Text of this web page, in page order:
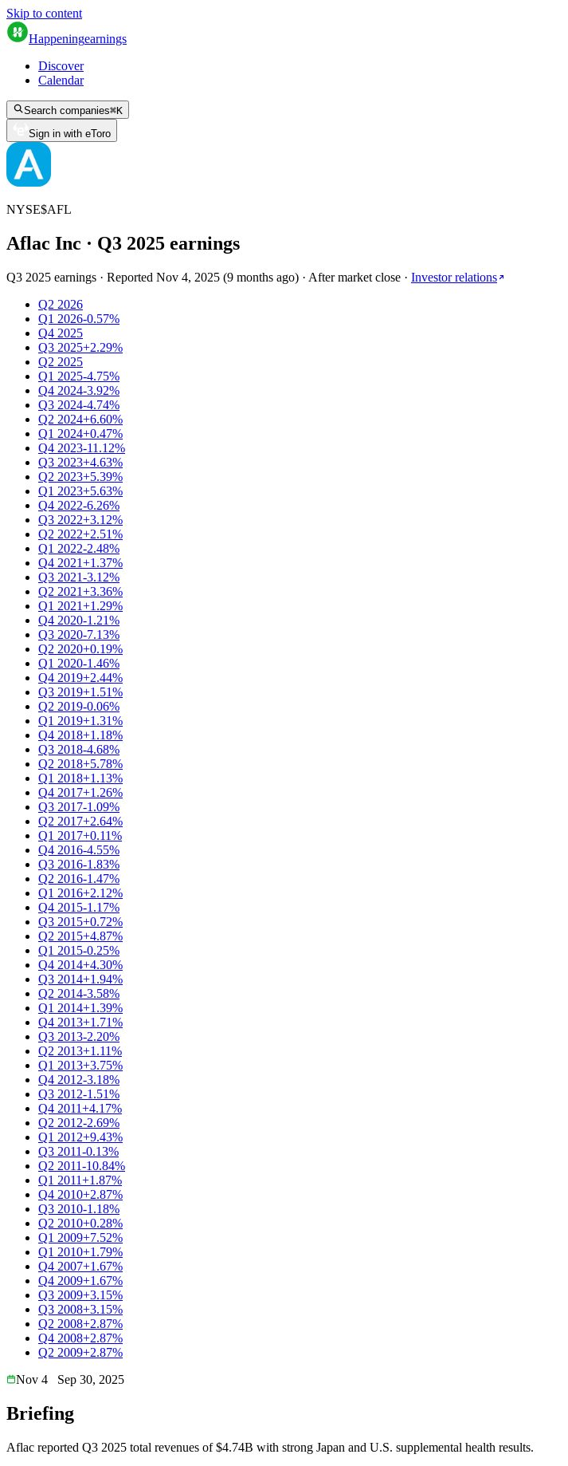
Skip to content
Happeningearnings
Discover
Calendar
Search companies⌘K
Sign in with eToro
NYSE$AFL
Aflac Inc · Q3 2025 earnings
Q3 2025 earnings · Reported Nov 4, 2025 (9 months ago) · After market close · Investor relations
Q2 2026
Q1 2026-0.57%
Q4 2025
Q3 2025+2.29%
Q2 2025
Q1 2025-4.75%
Q4 2024-3.92%
Q3 2024-4.74%
Q2 2024+6.60%
Q1 2024+0.47%
Q4 2023-11.12%
Q3 2023+4.63%
Q2 2023+5.39%
Q1 2023+5.63%
Q4 2022-6.26%
Q3 2022+3.12%
Q2 2022+2.51%
Q1 2022-2.48%
Q4 2021+1.37%
Q3 2021-3.12%
Q2 2021+3.36%
Q1 2021+1.29%
Q4 2020-1.21%
Q3 2020-7.13%
Q2 2020+0.19%
Q1 2020-1.46%
Q4 2019+2.44%
Q3 2019+1.51%
Q2 2019-0.06%
Q1 2019+1.31%
Q4 2018+1.18%
Q3 2018-4.68%
Q2 2018+5.78%
Q1 2018+1.13%
Q4 2017+1.26%
Q3 2017-1.09%
Q2 2017+2.64%
Q1 2017+0.11%
Q4 2016-4.55%
Q3 2016-1.83%
Q2 2016-1.47%
Q1 2016+2.12%
Q4 2015-1.17%
Q3 2015+0.72%
Q2 2015+4.87%
Q1 2015-0.25%
Q4 2014+4.30%
Q3 2014+1.94%
Q2 2014-3.58%
Q1 2014+1.39%
Q4 2013+1.71%
Q3 2013-2.20%
Q2 2013+1.11%
Q1 2013+3.75%
Q4 2012-3.18%
Q3 2012-1.51%
Q4 2011+4.17%
Q2 2012-2.69%
Q1 2012+9.43%
Q3 2011-0.13%
Q2 2011-10.84%
Q1 2011+1.87%
Q4 2010+2.87%
Q3 2010-1.18%
Q2 2010+0.28%
Q1 2009+7.52%
Q1 2010+1.79%
Q4 2007+1.67%
Q4 2009+1.67%
Q3 2009+3.15%
Q3 2008+3.15%
Q2 2008+2.87%
Q4 2008+2.87%
Q2 2009+2.87%
Nov 4
Sep 30, 2025
Briefing
Aflac reported Q3 2025 total revenues of $4.74B with strong Japan and U.S. supplemental health results.